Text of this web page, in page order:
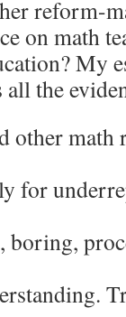
reform-
on math
My
all the
other
for
boring,